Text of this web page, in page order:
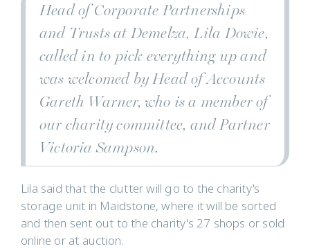
Head of Corporate Partnerships
and Trusts at Demelza, Lila Dowie,
called in to pick everything up and
was welcomed by Head of Accounts
Gareth Warner, who is a member of
our charity committee, and Partner
Victoria Sampson.
Lila said that the clutter will go to the charity's
storage unit in Maidstone, where it will be sorted
and then sent out to the charity's 27 shops or sold
online or at auction.